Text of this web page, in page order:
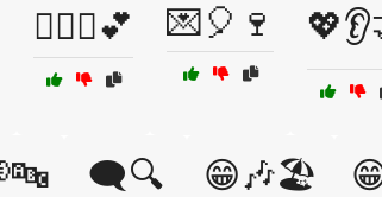
👩‍❤️‍👨💕 💌🎈🍷
🗨️🔍 😁🎶🏖️